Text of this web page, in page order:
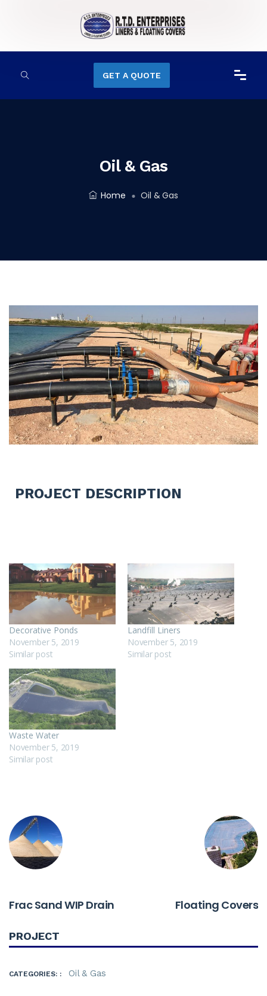
GET A QUOTE
Oil & Gas
Home Oil & Gas
PROJECT DESCRIPTION
Decorative Ponds
November 5, 2019
Similar post
Landfill Liners
November 5, 2019
Similar post
Waste Water
November 5, 2019
Similar post
Frac Sand WIP Drain Floating Covers
PROJECT
CATEGORIES: : Oil & Gas